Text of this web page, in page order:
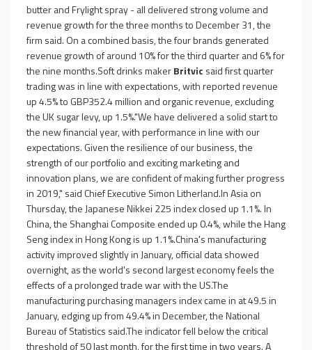
butter and Frylight spray - all delivered strong volume and
revenue growth for the three months to December 31, the
firm said. On a combined basis, the four brands generated
revenue growth of around 10% for the third quarter and 6% for
the nine months.Soft drinks makerBritvic said first quarter
trading was in line with expectations, with reported revenue
up 4.5% to GBP352.4 million and organic revenue, excluding
the UK sugar levy, up 1.5%."We have delivered a solid start to
the new financial year, with performance in line with our
expectations. Given the resilience of our business, the
strength of our portfolio and exciting marketing and
innovation plans, we are confident of making further progress
in 2019," said Chief Executive Simon Litherland.In Asia on
Thursday, the Japanese Nikkei 225 index closed up 1.1%. In
China, the Shanghai Composite ended up 0.4%, while the Hang
Seng index in Hong Kong is up 1.1%.China's manufacturing
activity improved slightly in January, official data showed
overnight, as the world's second largest economy feels the
effects of a prolonged trade war with the US.The
manufacturing purchasing managers index came in at 49.5 in
January, edging up from 49.4% in December, the National
Bureau of Statistics said.The indicator fell below the critical
threshold of 50 last month, for the first time in two years. A